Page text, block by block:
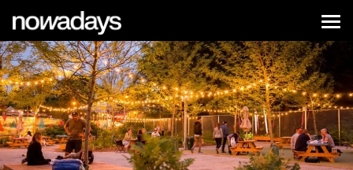
Skip to content
Nowadays
NYC